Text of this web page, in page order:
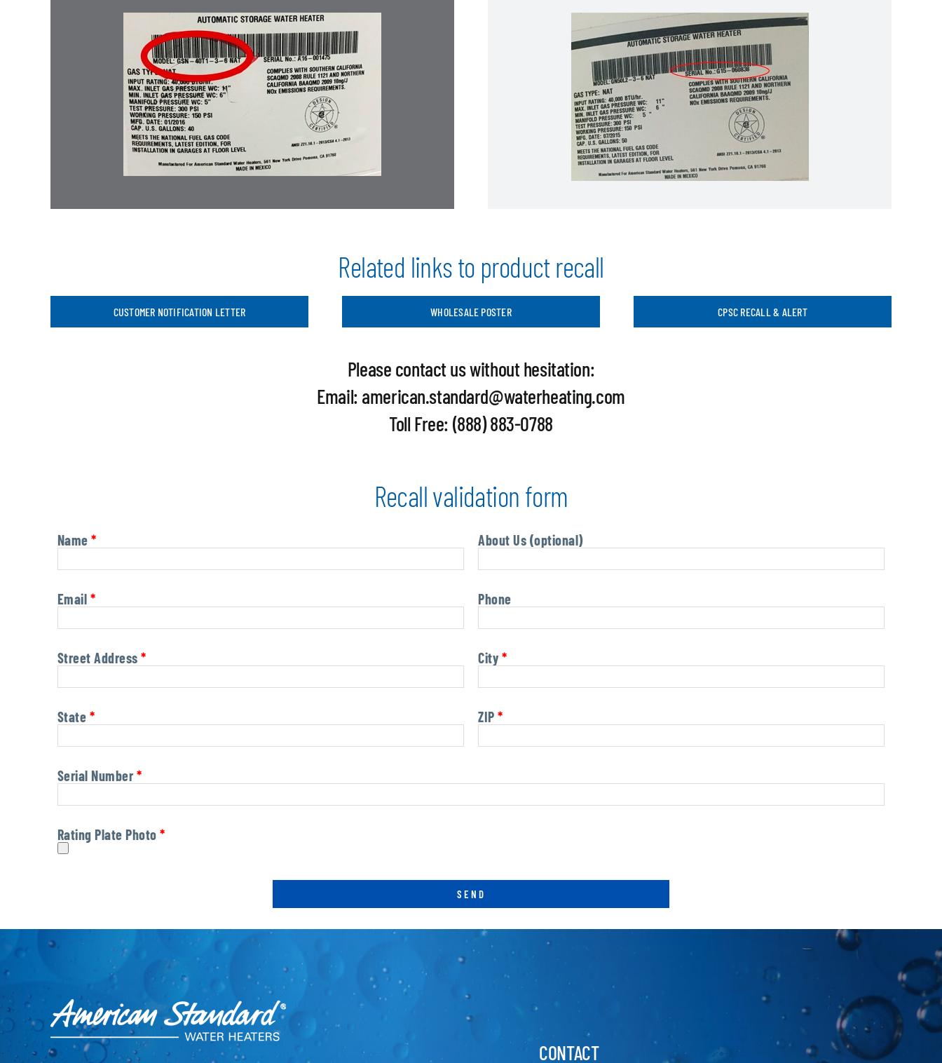
Related links to product recall
CUSTOMER NOTIFICATION LETTER WHOLESALE POSTER CPSC RECALL & ALERT
Please contact us without hesitation:
Email: american.standard@waterheating.com
Toll Free: (888) 883-0788
Recall validation form
Name* About Us (optional)
Email * Phone
Street Address* City *
State * ZIP *
Serial Number*
Rating Plate Photo*
CONTACT